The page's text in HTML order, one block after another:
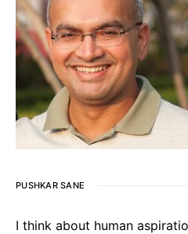
PUSHKAR SANE
I think about human